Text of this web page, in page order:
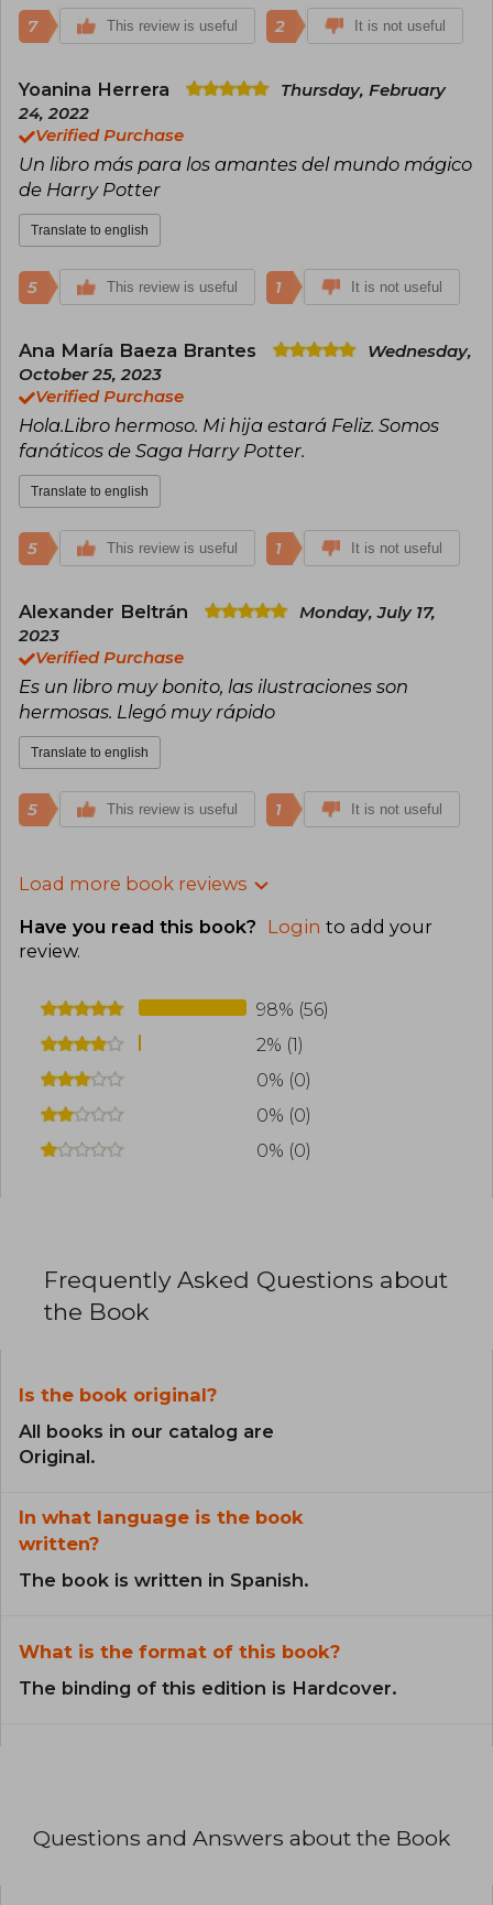
7 This review is useful 2 It is not useful
Yoanina Herrera
Thursday, February
24, 2022
Verified Purchase
Un libro más para los amantes del mundo mágico
de Harry Potter
Translate to english
5 This review is useful 1 It is not useful
Ana María Baeza Brantes
Wednesday,
October 25, 2023
Verified Purchase
Hola.Libro hermoso. Mi hija estará Feliz. Somos
fanáticos de Saga Harry Potter.
Translate to english
5 This review is useful 1 It is not useful
Alexander Beltrán
Monday, July 17,
2023
Verified Purchase
Es un libro muy bonito, las ilustraciones son
hermosas. Llegó muy rápido
Translate to english
5 This review is useful 1 It is not useful
Load more book reviews
Have you read this book? Login to add your
review.
98% (56)
2% (1)
0% (0)
0% (0)
0% (0)
Frequently Asked Questions about
the Book
Is the book original?
All books in our catalog are
Original.
In what language is the book
written?
The book is written in Spanish.
What is the format of this book?
The binding of this edition is Hardcover.
Questions and Answers about the Book